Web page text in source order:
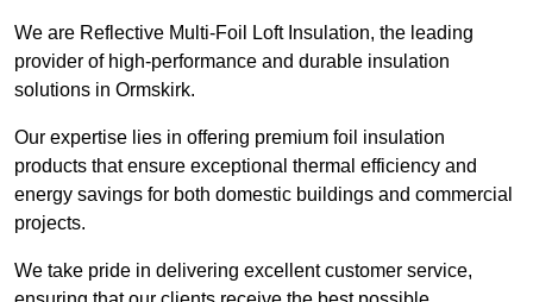
We are Reflective Multi-Foil Loft Insulation, the leading
provider of high-performance and durable insulation
solutions in Ormskirk.
Our expertise lies in offering premium foil insulation
products that ensure exceptional thermal efficiency and
energy savings for both domestic buildings and commercial
projects.
We take pride in delivering excellent customer service,